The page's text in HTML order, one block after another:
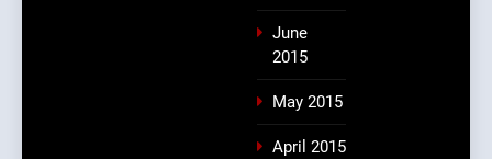
June
2015
May 2015
April 2015